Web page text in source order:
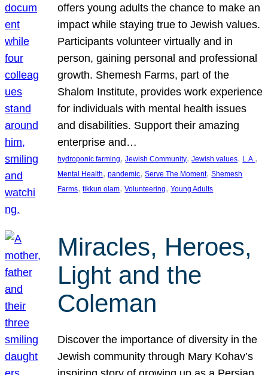
offers young adults the chance to make an
impact while staying true to Jewish values.
Participants volunteer virtually and in
person, gaining personal and professional
growth. Shemesh Farms, part of the
Shalom Institute, provides work experience
for individuals with mental health issues
and disabilities. Support their amazing
enterprise and…
hydroponic farming, Jewish Community, Jewish values, L.A.
Mental Health, pandemic, Serve The Moment, Shemesh
Farms, tikkun olam, Volunteering, Young Adults
Miracles, Heroes,
Light and the
Coleman
Discover the importance of diversity in the
Jewish community through Mary Kohav’s